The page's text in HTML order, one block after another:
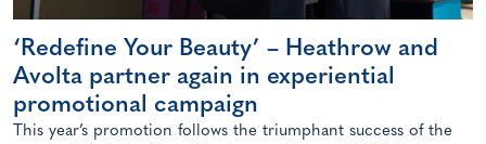
‘Redefine Your Beauty’ – Heathrow and
Avolta partner again in experiential
promotional campaign
This year’s promotion follows the triumphant success of the